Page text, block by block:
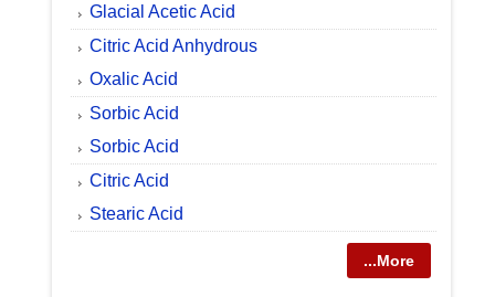
Glacial Acetic Acid
Citric Acid Anhydrous
Oxalic Acid
Sorbic Acid
Sorbic Acid
Citric Acid
Stearic Acid
...More